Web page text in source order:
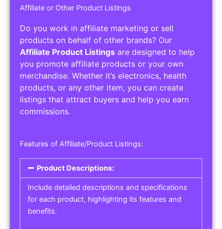
Affiliate or Other Product Listings
Do you work in affiliate marketing or sell
products on behalf of other brands? Our
Affiliate Product Listings are designed to help
you promote affiliate products or your own
merchandise. Whether it’s electronics, health
products, or any other item, you can create
listings that attract buyers and help you earn
commissions.
Features of Affiliate/Product Listings:
Product Descriptions:
Include detailed descriptions and specifications
for each product, highlighting its features and
benefits.